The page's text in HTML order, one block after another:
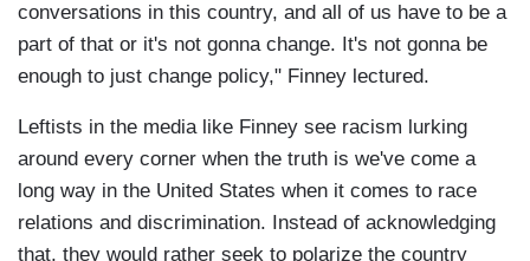
conversations in this country, and all of us have to be a
part of that or it's not gonna change. It's not gonna be
enough to just change policy," Finney lectured.
Leftists in the media like Finney see racism lurking
around every corner when the truth is we've come a
long way in the United States when it comes to race
relations and discrimination. Instead of acknowledging
that, they would rather seek to polarize the country